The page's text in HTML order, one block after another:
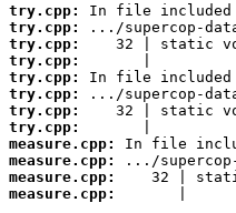
try.cpp:
try.cpp:
try.cpp:
try.cpp:
try.cpp:
try.cpp:
try.cpp:
try.cpp:
measure.cpp:
measure.cpp:
measure.cpp:
measure.cpp:
|